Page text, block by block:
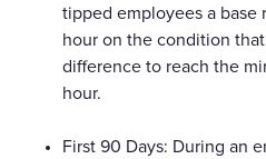
tipped employees a base
hour on the condition
difference to reach the
hour.
First 90 Days: During an